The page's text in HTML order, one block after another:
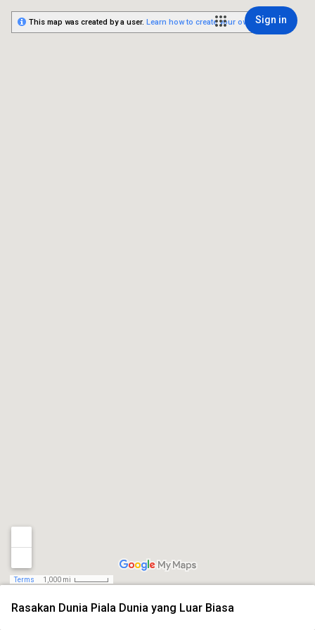
Sign in
Rasakan Dunia Piala Dunia yang Luar Biasa
Terms 1,000 mi
This map was created by a user. Learn how to create your own.